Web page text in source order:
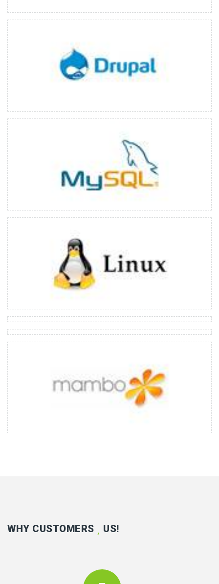
WHY CUSTOMERS US!